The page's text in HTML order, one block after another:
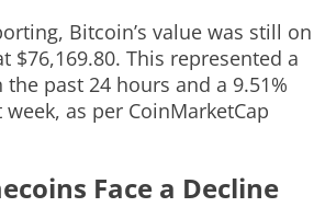
Bitcoin’s value was still on
$76,169.80. This represented a
the past 24 hours and a 9.51%
as per CoinMarketCap
Face a Decline